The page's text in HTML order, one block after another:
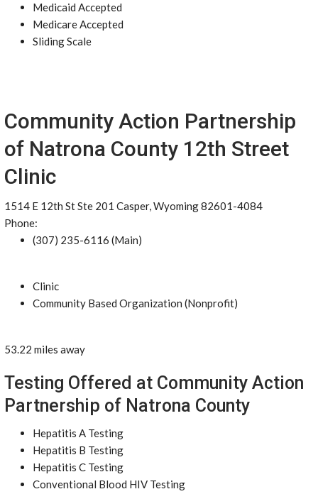
Medicaid Accepted
Medicare Accepted
Sliding Scale
Community Action Partnership
of Natrona County 12th Street
Clinic
1514 E 12th St Ste 201 Casper, Wyoming 82601-4084
Phone:
(307) 235-6116 (Main)
Clinic
Community Based Organization (Nonprofit)
53.22 miles away
Testing Offered at Community Action
Partnership of Natrona County
Hepatitis A Testing
Hepatitis B Testing
Hepatitis C Testing
Conventional Blood HIV Testing